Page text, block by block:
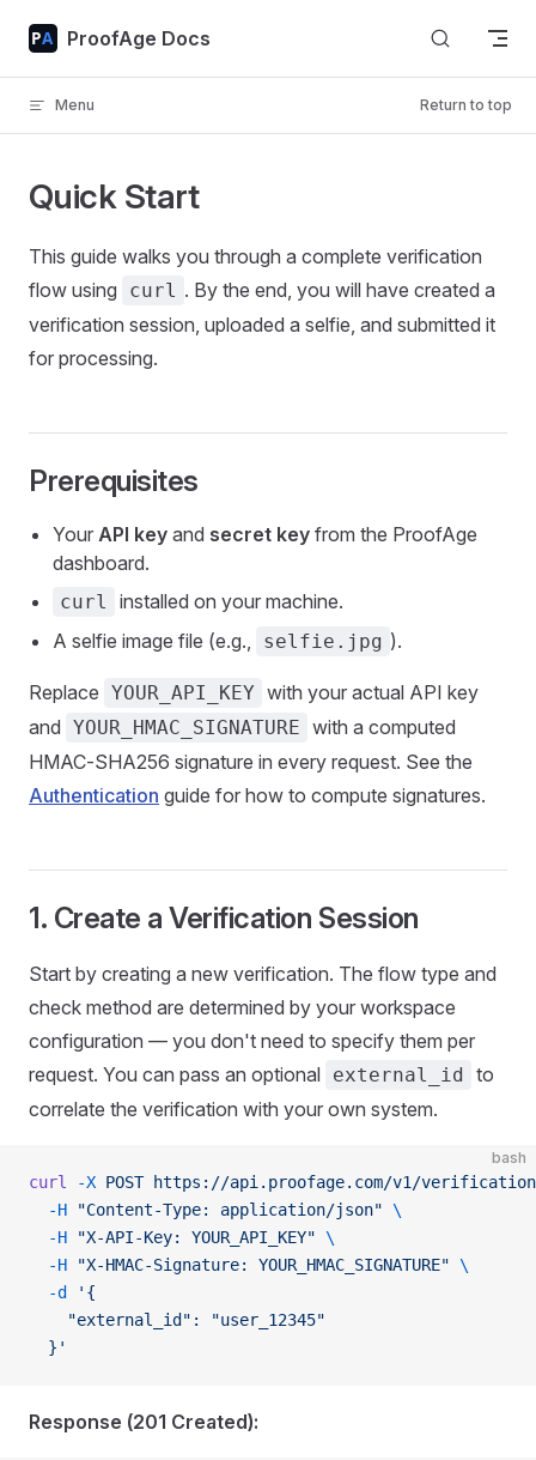
Skip to content
ProofAge Docs
Menu Return to top
Quick Start
This guide walks you through a complete verification
flow using
curl . By the end, you will have created a
verification session, uploaded a selfie, and submitted it
for processing.
Prerequisites
Your API key and secret key from the ProofAge
dashboard.
curl
installed on your machine.
A selfie image file (e.g.,
selfie.jpg ).
Replace YOUR_API_KEY with your actual API key
and YOUR_HMAC_SIGNATURE with a computed
HMAC-SHA256 signature in every request. See the
Authentication guide for how to compute signatures.
1. Create a Verification Session
Start by creating a new verification. The flow type and
check method are determined by your workspace
configuration — you don't need to specify them per
request. You can pass an optional external_id to
correlate the verification with your own system.
bash
curl -X POST https://api.proofage.com/v1/
  -H
"Content-Type: application/json" \
  -H
"X-API-Key: YOUR_API_KEY" \
  -H
"X-HMAC-Signature: YOUR_HMAC_SIGNATURE" \
  -d
'{
    "external_id": "user_12345"
  }'
Response (201 Created):